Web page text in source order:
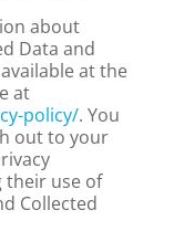
about
Data and
at the
at
policy/. You
out to your
their use of
Collected